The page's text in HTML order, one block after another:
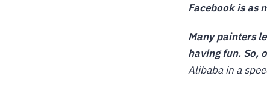
Facebook is as
Many painters
having fun. So,
Alibaba in a